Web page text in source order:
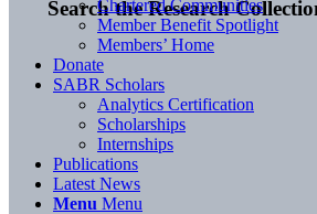
Search the Research
Chartered Communities
Member Benefit Spotlight
Members’ Home
Donate
SABR Scholars
Analytics Certification
Scholarships
Internships
Publications
Latest News
Menu Menu